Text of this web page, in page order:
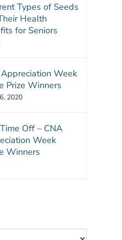
Types of Seeds
Health
for Seniors
Week
Prize Winners
2020
Off – CNA
Week
Winners